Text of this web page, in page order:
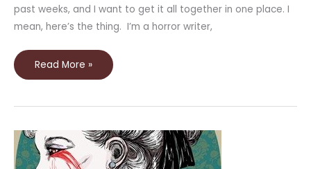
past weeks, and I want to get it all together in one place. I
mean, here’s the thing. I’m a horror writer,
Read More »
EXQUISITE
DEATH
Now
Available